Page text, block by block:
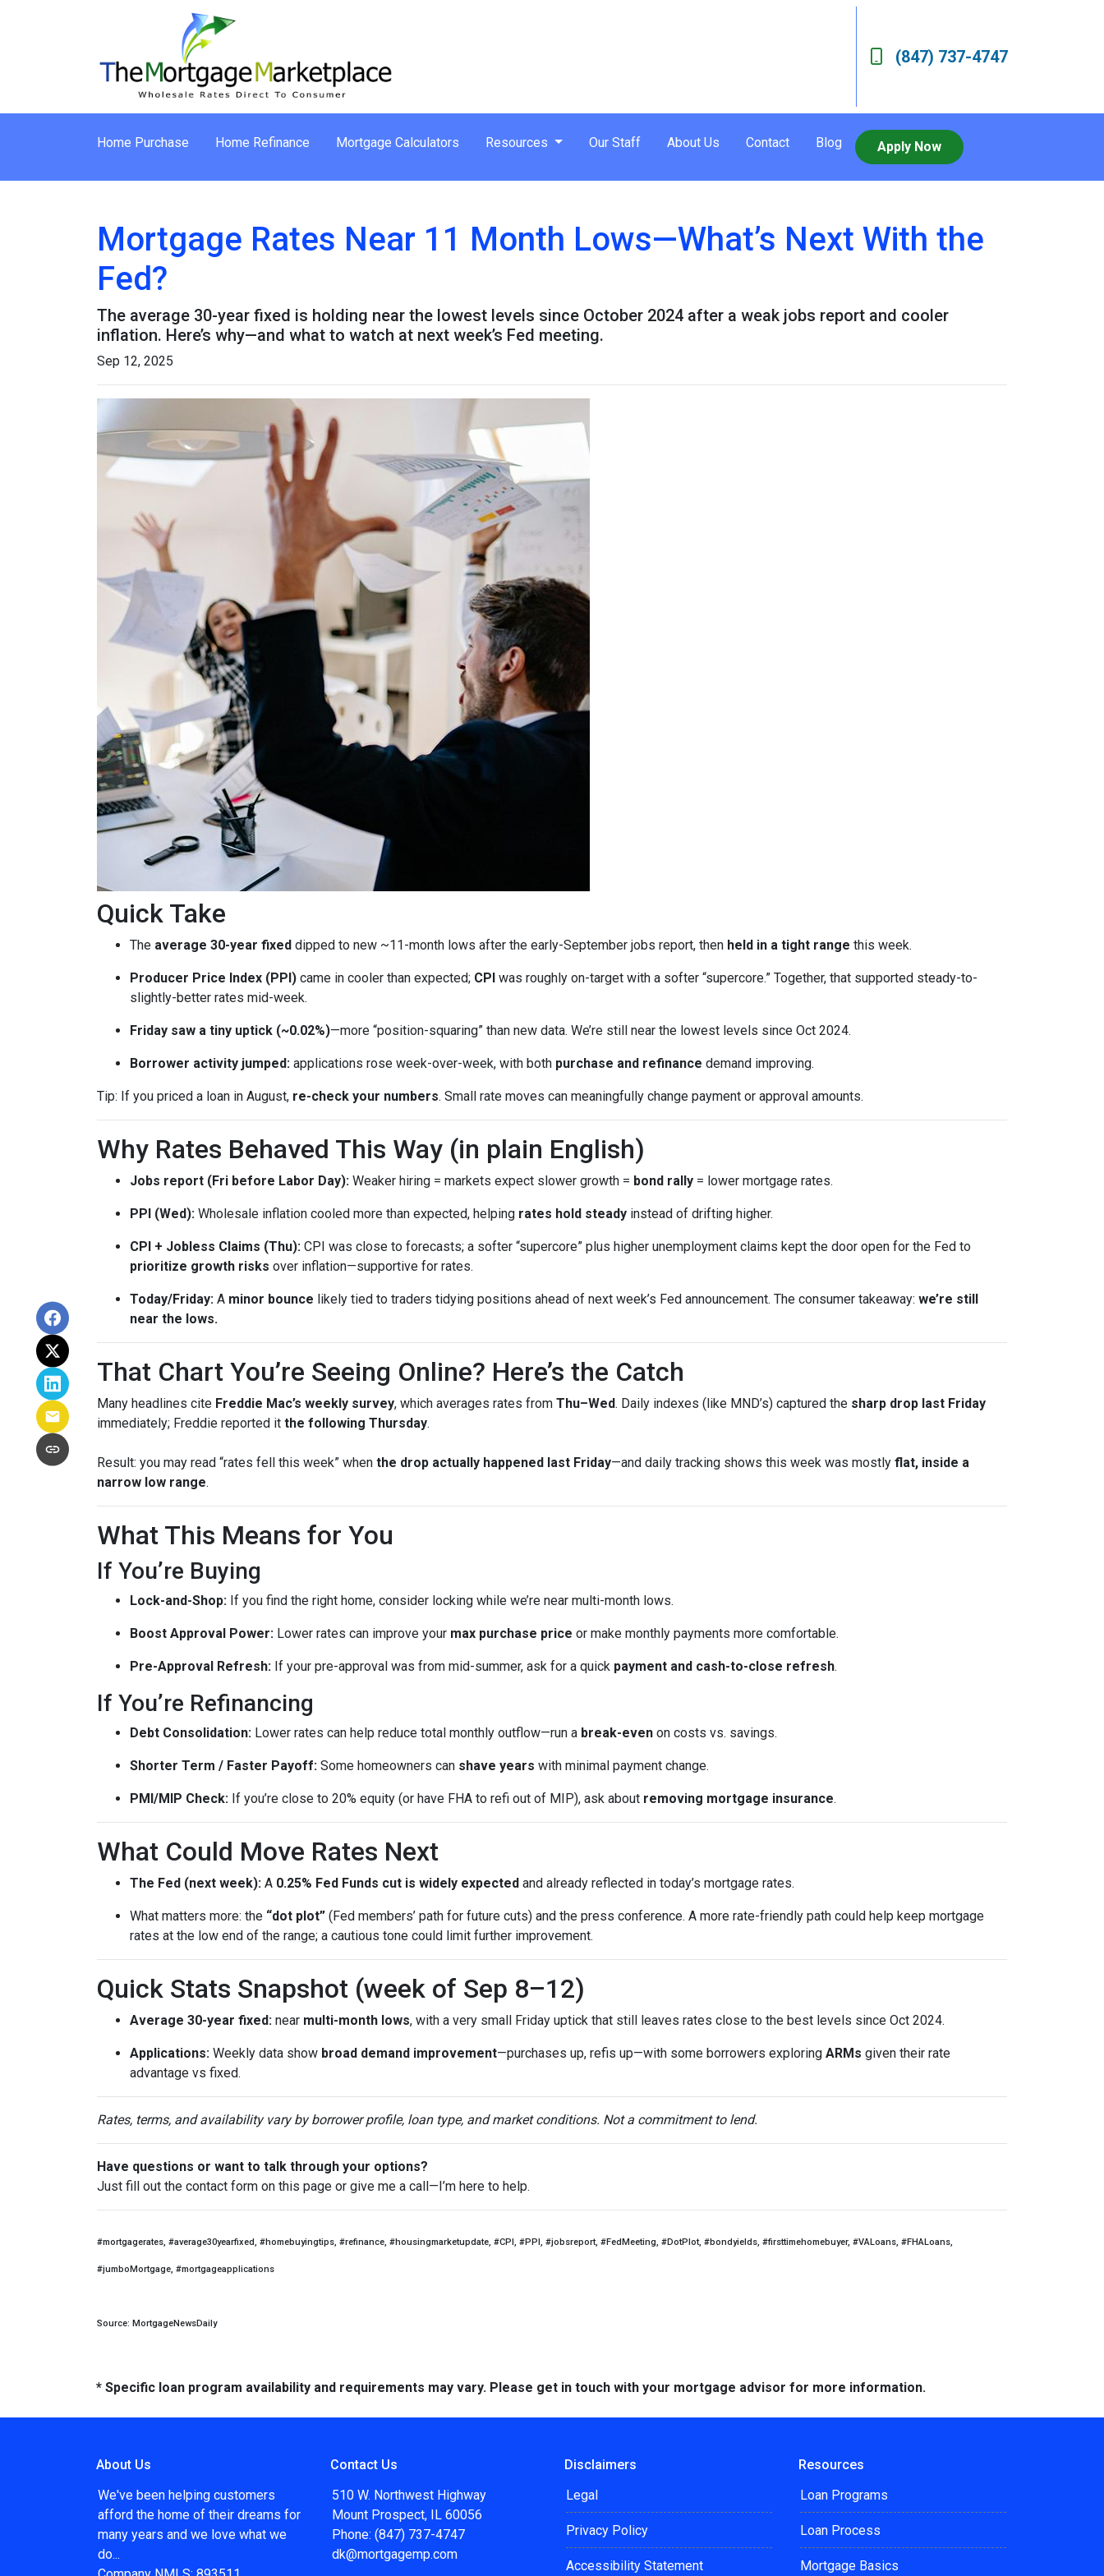
(847) 737-4747
Home Purchase Home Refinance Mortgage Calculators Resources Our Staff About Us Contact Blog Apply Now
Mortgage Rates Near 11 Month Lows—What’s Next With the
Fed?
The average 30-year fixed is holding near the lowest levels since October 2024 after a weak jobs report and cooler
inflation. Here’s why—and what to watch at next week’s Fed meeting.
Sep 12, 2025
Quick Take
The average 30-year fixed dipped to new ~11-month lows after the early-September jobs report, then held in a tight range this week.
Producer Price Index (PPI) came in cooler than expected; CPI was roughly on-target with a softer “supercore.” Together, that supported steady-to-
slightly-better rates mid-week.
Friday saw a tiny uptick (~0.02%)—more “position-squaring” than new data. We’re still near the lowest levels since Oct 2024.
Borrower activity jumped: applications rose week-over-week, with both purchase and refinance demand improving.
Tip: If you priced a loan in August, re-check your numbers. Small rate moves can meaningfully change payment or approval amounts.
Why Rates Behaved This Way (in plain English)
Jobs report (Fri before Labor Day): Weaker hiring = markets expect slower growth = bond rally = lower mortgage rates.
PPI (Wed): Wholesale inflation cooled more than expected, helping rates hold steady instead of drifting higher.
CPI + Jobless Claims (Thu): CPI was close to forecasts; a softer “supercore” plus higher unemployment claims kept the door open for the Fed to
prioritize growth risks over inflation—supportive for rates.
Today/Friday: A minor bounce likely tied to traders tidying positions ahead of next week’s Fed announcement. The consumer takeaway: we’re still
near the lows.
That Chart You’re Seeing Online? Here’s the Catch
Many headlines cite Freddie Mac’s weekly survey, which averages rates from Thu–Wed. Daily indexes (like MND’s) captured the sharp drop last Friday
immediately; Freddie reported it the following Thursday.
Result: you may read “rates fell this week” when the drop actually happened last Friday—and daily tracking shows this week was mostly flat, inside a
narrow low range.
What This Means for You
If You’re Buying
Lock-and-Shop: If you find the right home, consider locking while we’re near multi-month lows.
Boost Approval Power: Lower rates can improve your max purchase price or make monthly payments more comfortable.
Pre-Approval Refresh: If your pre-approval was from mid-summer, ask for a quick payment and cash-to-close refresh.
If You’re Refinancing
Debt Consolidation: Lower rates can help reduce total monthly outflow—run a break-even on costs vs. savings.
Shorter Term / Faster Payoff: Some homeowners can shave years with minimal payment change.
PMI/MIP Check: If you’re close to 20% equity (or have FHA to refi out of MIP), ask about removing mortgage insurance.
What Could Move Rates Next
The Fed (next week): A 0.25% Fed Funds cut is widely expected and already reflected in today’s mortgage rates.
What matters more: the “dot plot” (Fed members’ path for future cuts) and the press conference. A more rate-friendly path could help keep mortgage
rates at the low end of the range; a cautious tone could limit further improvement.
Quick Stats Snapshot (week of Sep 8–12)
Average 30-year fixed: near multi-month lows, with a very small Friday uptick that still leaves rates close to the best levels since Oct 2024.
Applications: Weekly data show broad demand improvement—purchases up, refis up—with some borrowers exploring ARMs given their rate
advantage vs fixed.
Rates, terms, and availability vary by borrower profile, loan type, and market conditions. Not a commitment to lend.
Have questions or want to talk through your options?
Just fill out the contact form on this page or give me a call—I’m here to help.
#mortgagerates, #average30yearfixed, #homebuyingtips, #refinance, #housingmarketupdate, #CPI, #PPI, #jobsreport, #FedMeeting, #DotPlot, #bondyields, #firsttimehomebuyer, #VALoans, #FHALoans,
#jumboMortgage, #mortgageapplications
Source: MortgageNewsDaily
* Specific loan program availability and requirements may vary. Please get in touch with your mortgage advisor for more information.
About Us
We've been helping customers
afford the home of their dreams for
many years and we love what we
do...
Contact Us
510 W. Northwest Highway
Mount Prospect, IL 60056
Phone: (847) 737-4747
dk@mortgagemp.com
Disclaimers
Legal
Privacy Policy
Accessibility Statement
Resources
Loan Programs
Loan Process
Mortgage Basics